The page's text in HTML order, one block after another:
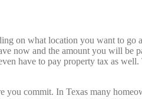
on what location you want to go
now and the amount you will be
have to pay property tax as
commit. In Texas many